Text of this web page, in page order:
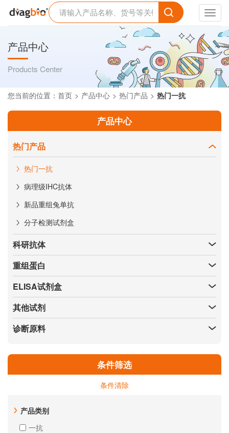
产品中心
Products Center
您当前的位置： 首页 产品中心 热门产品 热门一抗
产品中心
热门产品
热门一抗
病理级IHC抗体
新品重组兔单抗
分子检测试剂盒
科研抗体
重组蛋白
ELISA试剂盒
其他试剂
诊断原料
条件筛选
条件清除
产品类别
一抗